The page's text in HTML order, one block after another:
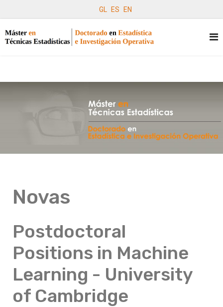
GL ES EN
Novas
Postdoctoral
Positions in Machine
Learning - University
of Cambridge